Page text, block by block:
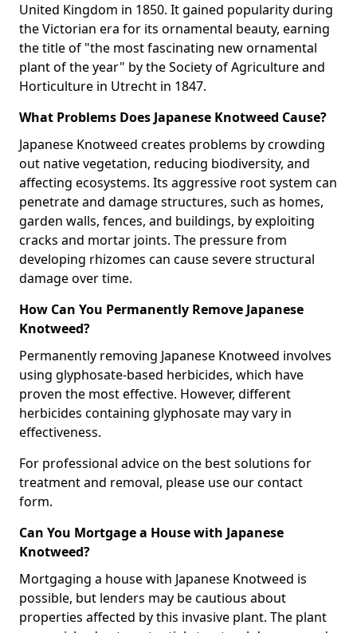
United Kingdom in 1850. It gained popularity during
the Victorian era for its ornamental beauty, earning
the title of "the most fascinating new ornamental
plant of the year" by the Society of Agriculture and
Horticulture in Utrecht in 1847.
What Problems Does Japanese Knotweed Cause?
Japanese Knotweed creates problems by crowding
out native vegetation, reducing biodiversity, and
affecting ecosystems. Its aggressive root system can
penetrate and damage structures, such as homes,
garden walls, fences, and buildings, by exploiting
cracks and mortar joints. The pressure from
developing rhizomes can cause severe structural
damage over time.
How Can You Permanently Remove Japanese
Knotweed?
Permanently removing Japanese Knotweed involves
using glyphosate-based herbicides, which have
proven the most effective. However, different
herbicides containing glyphosate may vary in
effectiveness.
For professional advice on the best solutions for
treatment and removal, please use our contact
form.
Can You Mortgage a House with Japanese
Knotweed?
Mortgaging a house with Japanese Knotweed is
possible, but lenders may be cautious about
properties affected by this invasive plant. The plant